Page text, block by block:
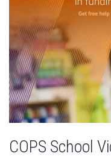
COPS School